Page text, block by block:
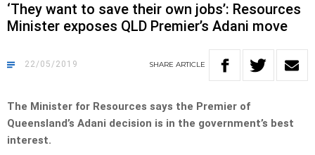
‘They want to save their own jobs’: Resources
Minister exposes QLD Premier’s Adani move
22/05/2019 SHARE ARTICLE
The Minister for Resources says the Premier of
Queensland’s Adani decision is in the government’s best
interest.